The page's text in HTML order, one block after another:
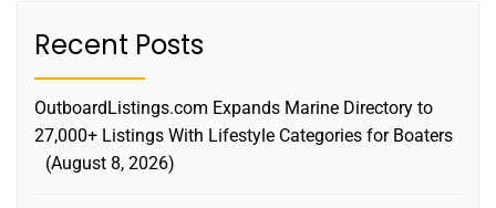
Recent Posts
OutboardListings.com Expands Marine Directory to
27,000+ Listings With Lifestyle Categories for Boaters
August 8, 2026